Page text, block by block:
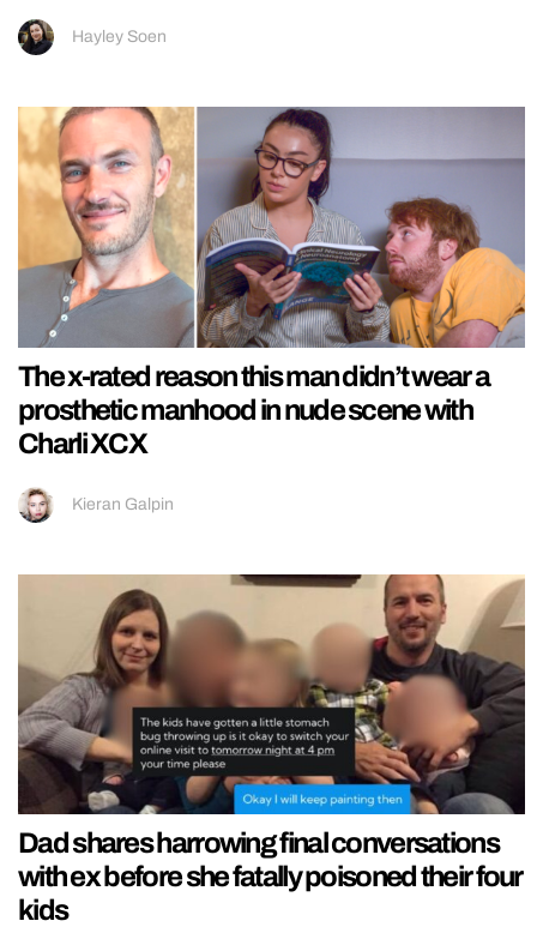
Hayley Soen
The x-rated reason this man didn’t wear a
prosthetic manhood in nude scene with
Charli XCX
Kieran Galpin
Dad shares harrowing final conversations
with ex before she fatally poisoned their four
kids